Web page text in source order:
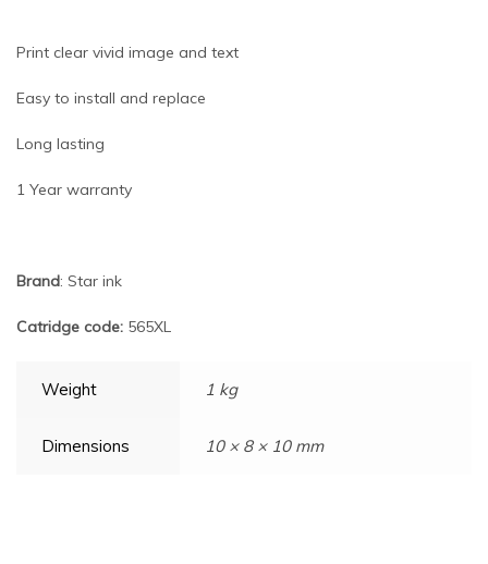
Print clear vivid image and text
Easy to install and replace
Long lasting
1 Year warranty
Brand: Star ink
Catridge code: 565XL
Weight 1 kg
Dimensions 10 × 8 × 10 mm